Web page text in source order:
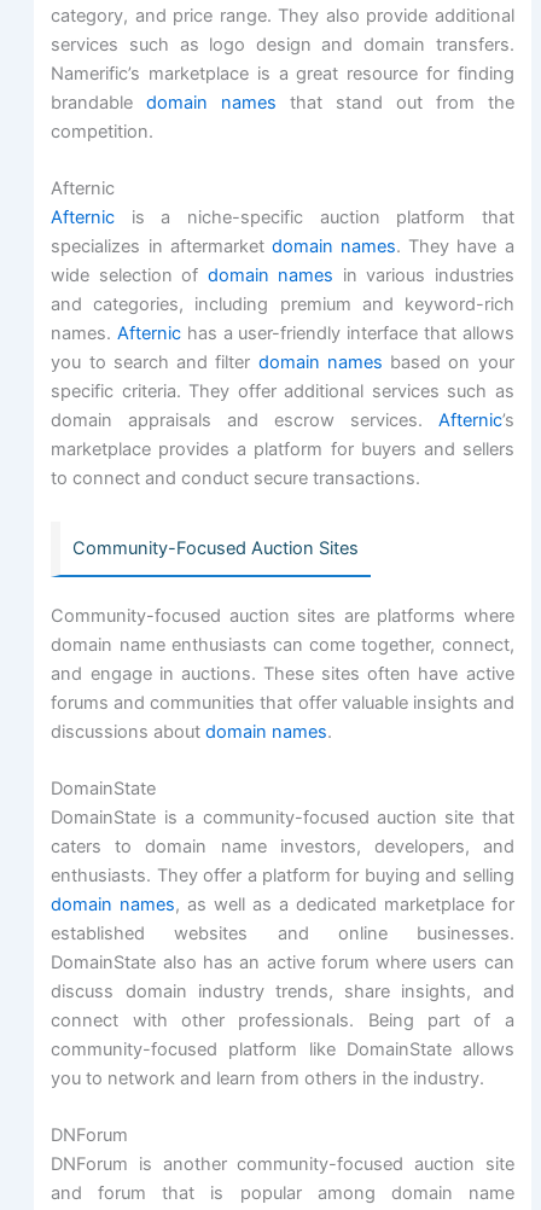
category, and price range. They also provide additional
services such as logo design and domain transfers.
Namerific’s marketplace is a great resource for finding
brandabledomain names that stand out from the
competition.
Afternic
Afternic is a niche-specific auction platform that
specializes in aftermarket domain names. They have a
wide selection of domain names in various industries
and categories, including premium and keyword-rich
names.Afternic has a user-friendly interface that allows
you to search and filter domain names based on your
specific criteria. They offer additional services such as
domain appraisals and escrow services. Afternic’s
marketplace provides a platform for buyers and sellers
to connect and conduct secure transactions.
Community-Focused Auction Sites
Community-focused auction sites are platforms where
domain name enthusiasts can come together, connect,
and engage in auctions. These sites often have active
forums and communities that offer valuable insights and
discussions aboutdomain names.
DomainState
DomainState is a community-focused auction site that
caters to domain name investors, developers, and
enthusiasts. They offer a platform for buying and selling
domain names, as well as a dedicated marketplace for
established websites and online businesses.
DomainState also has an active forum where users can
discuss domain industry trends, share insights, and
connect with other professionals. Being part of a
community-focused platform like DomainState allows
you to network and learn from others in the industry.
DNForum
DNForum is another community-focused auction site
and forum that is popular among domain name